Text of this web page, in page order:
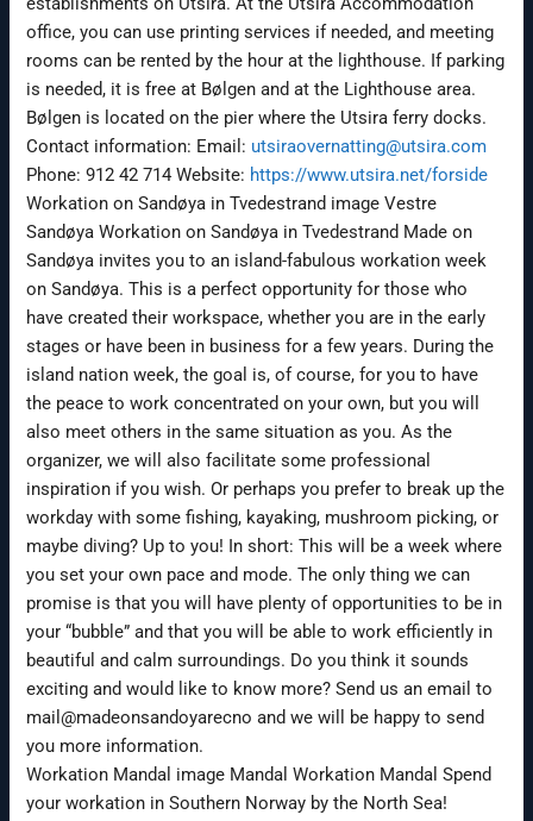
office, you can use printing services if needed, and meeting
rooms can be rented by the hour at the lighthouse. If parking
is needed, it is free at Bølgen and at the Lighthouse area.
Bølgen is located on the pier where the Utsira ferry docks.
Contact information: Email: utsiraovernatting@utsira.com
Phone: 912 42 714 Website: https://www.utsira.net/forside
Workation on Sandøya in Tvedestrand image Vestre
Sandøya Workation on Sandøya in Tvedestrand Made on
Sandøya invites you to an island-fabulous workation week
on Sandøya. This is a perfect opportunity for those who
have created their workspace, whether you are in the early
stages or have been in business for a few years. During the
island nation week, the goal is, of course, for you to have
the peace to work concentrated on your own, but you will
also meet others in the same situation as you. As the
organizer, we will also facilitate some professional
inspiration if you wish. Or perhaps you prefer to break up the
workday with some fishing, kayaking, mushroom picking, or
maybe diving? Up to you! In short: This will be a week where
you set your own pace and mode. The only thing we can
promise is that you will have plenty of opportunities to be in
your “bubble” and that you will be able to work efficiently in
beautiful and calm surroundings. Do you think it sounds
exciting and would like to know more? Send us an email to
mail@madeonsandoyarecno and we will be happy to send
you more information.
Workation Mandal image Mandal Workation Mandal Spend
your workation in Southern Norway by the North Sea!